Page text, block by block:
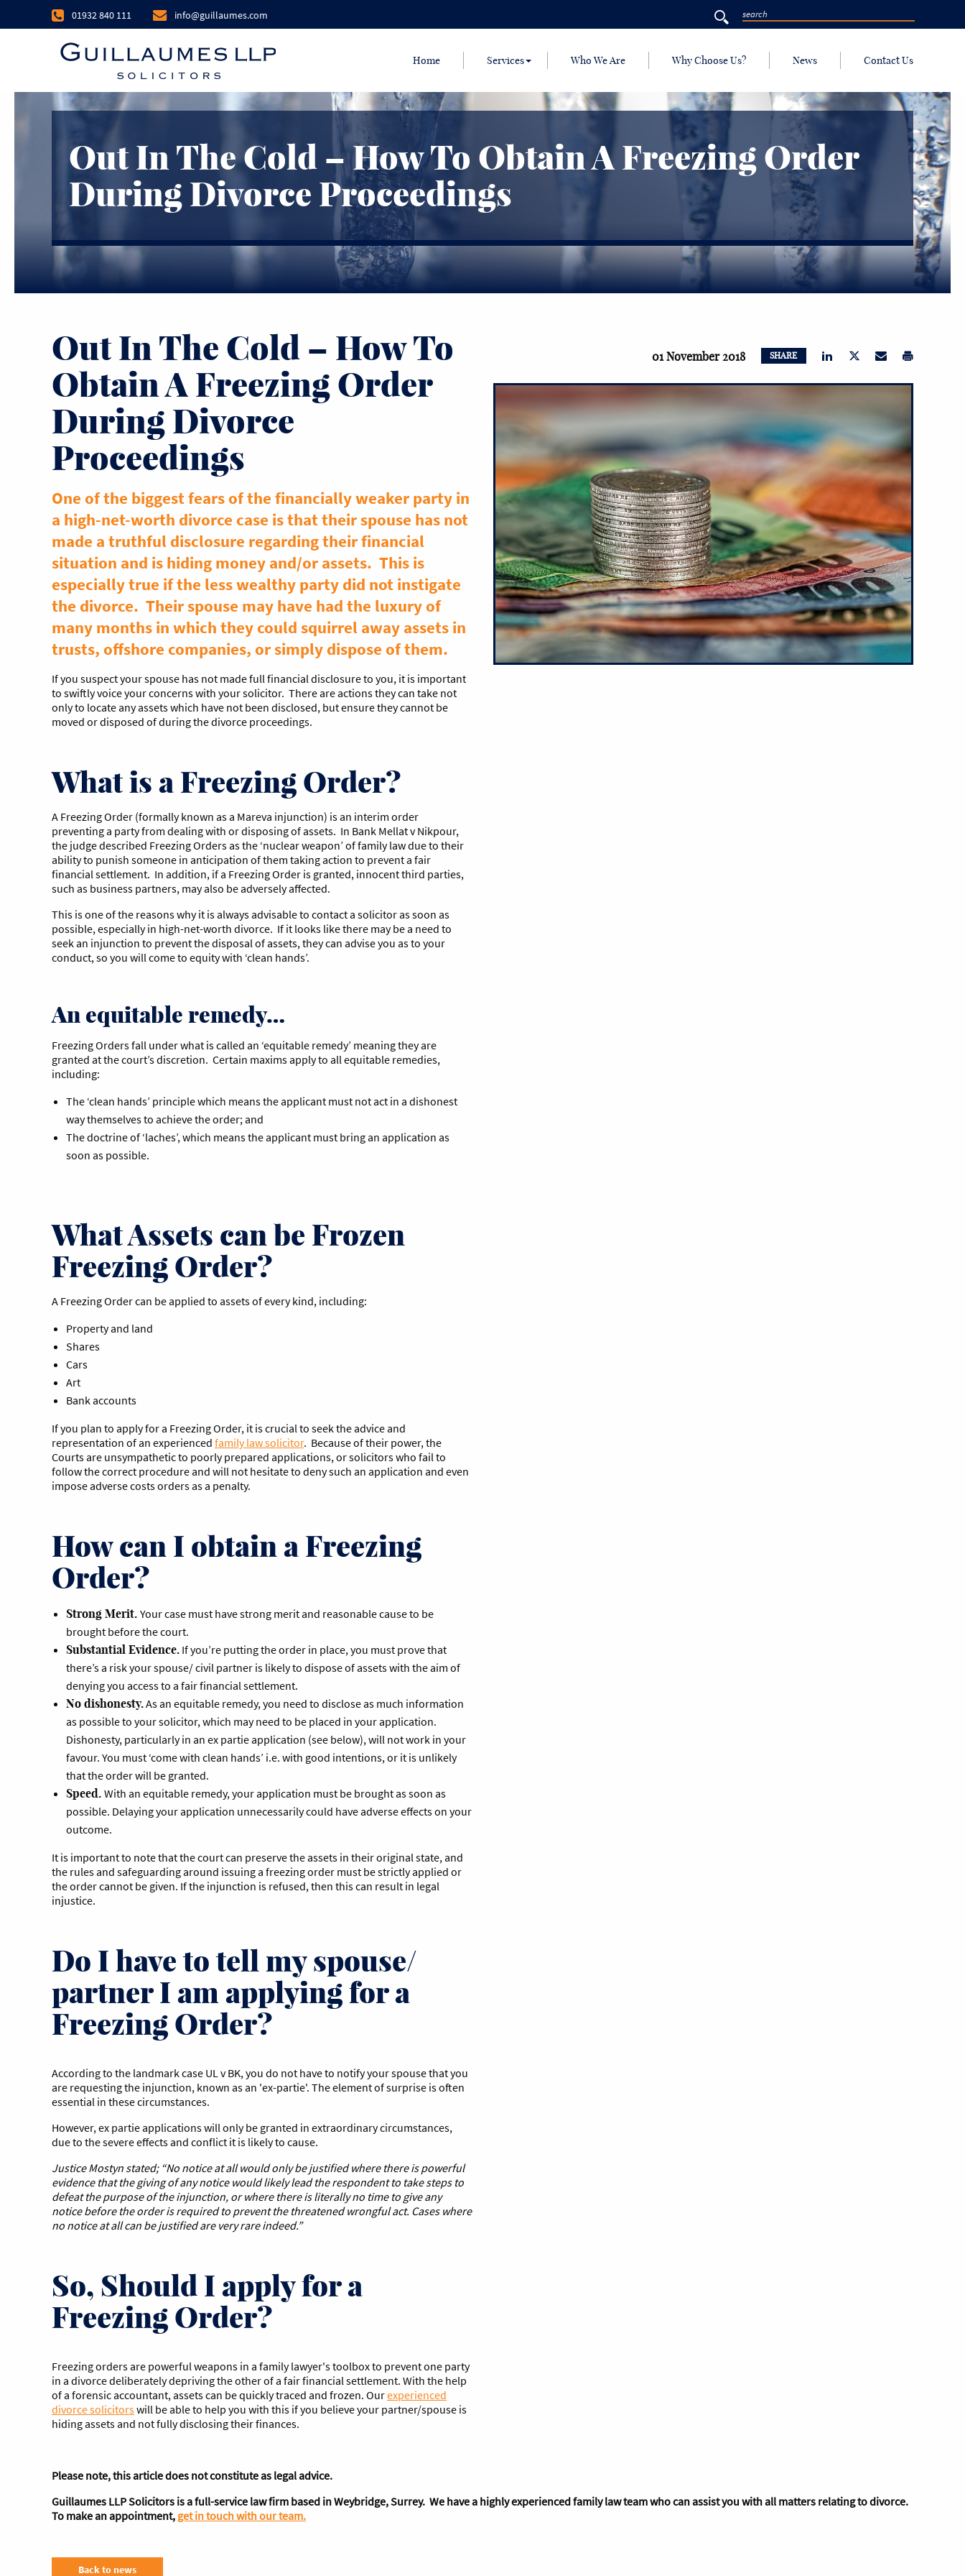
01932 840 111 info@guillaumes.com
Home Services Who We Are Why Choose Us? News Contact Us
Out In The Cold – How To Obtain A Freezing Order
During Divorce Proceedings
Out In The Cold – How To
Obtain A Freezing Order
During Divorce
Proceedings
One of the biggest fears of the financially weaker party in
a high-net-worth divorce case is that their spouse has not
made a truthful disclosure regarding their financial
situation and is hiding money and/or assets. This is
especially true if the less wealthy party did not instigate
the divorce. Their spouse may have had the luxury of
many months in which they could squirrel away assets in
trusts, offshore companies, or simply dispose of them.
If you suspect your spouse has not made full financial disclosure to you, it is important
to swiftly voice your concerns with your solicitor. There are actions they can take not
only to locate any assets which have not been disclosed, but ensure they cannot be
moved or disposed of during the divorce proceedings.
What is a Freezing Order?
A Freezing Order (formally known as a Mareva injunction) is an interim order
preventing a party from dealing with or disposing of assets. In Bank Mellat v Nikpour,
the judge described Freezing Orders as the ‘nuclear weapon’ of family law due to their
ability to punish someone in anticipation of them taking action to prevent a fair
financial settlement. In addition, if a Freezing Order is granted, innocent third parties,
such as business partners, may also be adversely affected.
This is one of the reasons why it is always advisable to contact a solicitor as soon as
possible, especially in high-net-worth divorce. If it looks like there may be a need to
seek an injunction to prevent the disposal of assets, they can advise you as to your
conduct, so you will come to equity with ‘clean hands’.
An equitable remedy…
Freezing Orders fall under what is called an ‘equitable remedy’ meaning they are
granted at the court’s discretion. Certain maxims apply to all equitable remedies,
including:
The ‘clean hands’ principle which means the applicant must not act in a dishonest
way themselves to achieve the order; and
The doctrine of ‘laches’, which means the applicant must bring an application as
soon as possible.
What Assets can be Frozen
Freezing Order?
A Freezing Order can be applied to assets of every kind, including:
Property and land
Shares
Cars
Art
Bank accounts
If you plan to apply for a Freezing Order, it is crucial to seek the advice and
representation of an experienced family law solicitor. Because of their power, the
Courts are unsympathetic to poorly prepared applications, or solicitors who fail to
follow the correct procedure and will not hesitate to deny such an application and even
impose adverse costs orders as a penalty.
How can I obtain a Freezing
Order?
Strong Merit. Your case must have strong merit and reasonable cause to be
brought before the court.
Substantial Evidence. If you’re putting the order in place, you must prove that
there’s a risk your spouse/ civil partner is likely to dispose of assets with the aim of
denying you access to a fair financial settlement.
No dishonesty.As an equitable remedy, you need to disclose as much information
as possible to your solicitor, which may need to be placed in your application.
Dishonesty, particularly in an ex partie application (see below), will not work in your
favour. You must ‘come with clean hands’ i.e. with good intentions, or it is unlikely
that the order will be granted.
Speed. With an equitable remedy, your application must be brought as soon as
possible. Delaying your application unnecessarily could have adverse effects on your
outcome.
It is important to note that the court can preserve the assets in their original state, and
the rules and safeguarding around issuing a freezing order must be strictly applied or
the order cannot be given. If the injunction is refused, then this can result in legal
injustice.
Do I have to tell my spouse/
partner I am applying for a
Freezing Order?
According to the landmark case UL v BK, you do not have to notify your spouse that you
are requesting the injunction, known as an 'ex-partie'. The element of surprise is often
essential in these circumstances.
However, ex partie applications will only be granted in extraordinary circumstances,
due to the severe effects and conflict it is likely to cause.
Justice Mostyn stated; “No notice at all would only be justified where there is powerful
evidence that the giving of any notice would likely lead the respondent to take steps to
defeat the purpose of the injunction, or where there is literally no time to give any
notice before the order is required to prevent the threatened wrongful act. Cases where
no notice at all can be justifiedare very rare indeed.”
So, Should I apply for a
Freezing Order?
Freezing orders are powerful weapons in a family lawyer's toolbox to prevent one party
in a divorce deliberately depriving the other of a fair financial settlement. With the help
of a forensic accountant, assets can be quickly traced and frozen. Ourexperienced
divorce solicitorswill be able to help you with this if you believe your partner/spouse is
hiding assets and not fully disclosing their finances.
01 November 2018 SHARE
Please note, this article does not constitute as legal advice.
Guillaumes LLP Solicitors is a full-service law firm based in Weybridge, Surrey. We have a highly experienced family law team who can assist you with all matters relating to divorce.
To make an appointment, get in touch with our team.
Back to news